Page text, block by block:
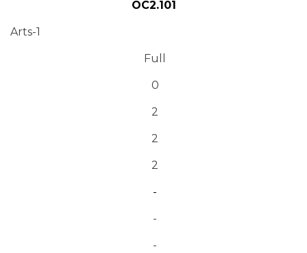
OC2.101
Arts-1
Full
0
2
2
2
-
-
-